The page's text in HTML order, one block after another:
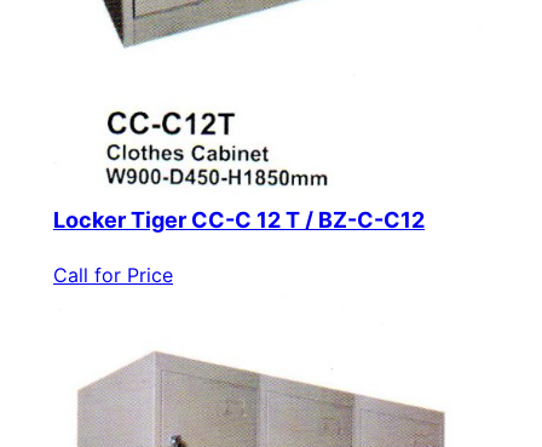
Locker Tiger CC-C 12 T / BZ-C-C12
Call for Price